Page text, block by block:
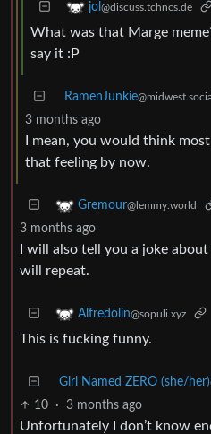
jol @discuss.tchncs.de
What was that Marge
say it :P
RamenJunkie
3 months ago
I mean, you would think
that feeling by now.
Gremour@lemmy.world
3 months ago
I will also tell you a joke about
will repeat.
Alfredolin@sopuli.xyz
This is fucking funny.
Girl Named ZERO (she/her)
10 · 3 months ago
Unfortunately I don’t know